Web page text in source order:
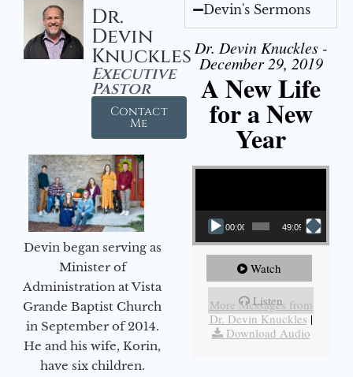
Dr.
Devin
Knuckles
Executive
Pastor
Contact
Me
Devin began serving as
Minister of
Administration at Vista
Grande Baptist Church
in September of 2014.
He and his wife, Korin,
have six children.
Devin's Sermons
Dr. Devin Knuckles -
December 29, 2019
A New Life
for a New
Year
Video Player
00:00 49:09
Watch
Listen
More Messages from
Dr. Devin Knuckles|
Download Audio